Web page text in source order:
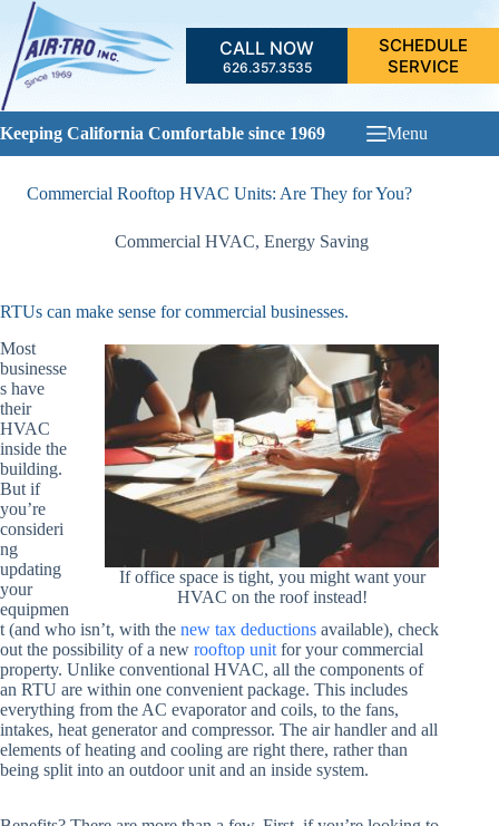
Skip
content
CALL NOW
626.357.3535
SCHEDULE
SERVICE
Keeping California Comfortable since 1969 Menu
Commercial Rooftop HVAC Units: Are They for You?
Commercial HVAC,Energy Saving
RTUs can make sense for commercial businesses.
If office space is tight, you might want your
HVAC on the roof instead!
Most
businesse
s have
their
HVAC
inside the
building.
But if
you’re
consideri
ng
updating
your
equipmen
t (and who isn’t, with the new tax deductions available), check
out the possibility of a new rooftop unit for your commercial
property. Unlike conventional HVAC, all the components of
an RTU are within one convenient package. This includes
everything from the AC evaporator and coils, to the fans,
intakes, heat generator and compressor. The air handler and all
elements of heating and cooling are right there, rather than
being split into an outdoor unit and an inside system.